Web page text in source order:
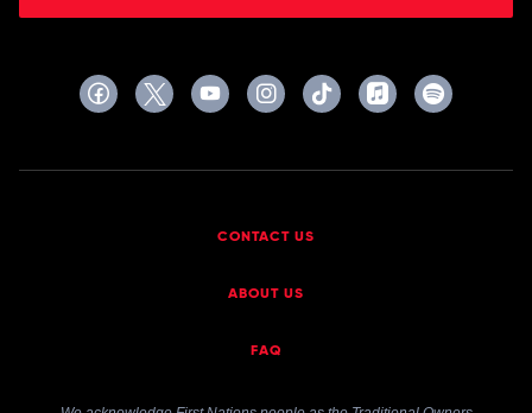
CONTACT US
ABOUT US
FAQ